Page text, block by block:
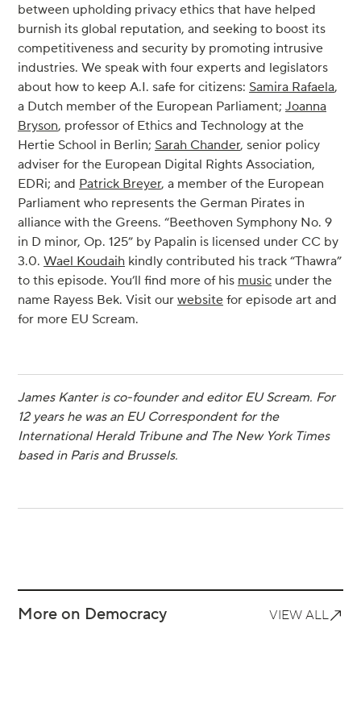
between upholding privacy ethics that have helped
burnish its global reputation, and seeking to boost its
competitiveness and security by promoting intrusive
industries. We speak with four experts and legislators
about how to keep A.I. safe for citizens: Samira Rafaela,
a Dutch member of the European Parliament; Joanna
Bryson, professor of Ethics and Technology at the
Hertie School in Berlin; Sarah Chander, senior policy
adviser for the European Digital Rights Association,
EDRi; and Patrick Breyer, a member of the European
Parliament who represents the German Pirates in
alliance with the Greens. “Beethoven Symphony No. 9
in D minor, Op. 125” by Papalin is licensed under CC by
3.0. Wael Koudaih kindly contributed his track “Thawra”
to this episode. You’ll find more of his music under the
name Rayess Bek. Visit our website for episode art and
for more EU Scream.
James Kanter is co-founder and editor EU Scream. For
12 years he was an EU Correspondent for the
International Herald Tribune and The New York Times
based in Paris and Brussels.
More on Democracy VIEW ALL